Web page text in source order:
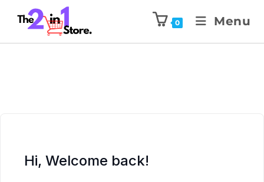
0 Menu
Hi, Welcome back!